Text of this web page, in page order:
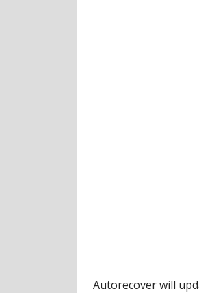
Autorecover will